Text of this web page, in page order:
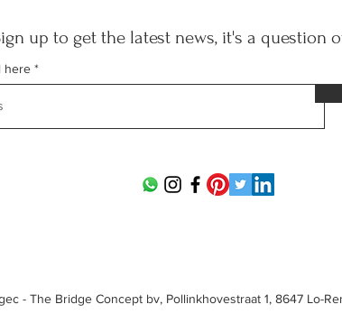
up to get the latest news, it's a question
here
- The Bridge Concept bv, Pollinkhovestraat 1, 8647 Lo-